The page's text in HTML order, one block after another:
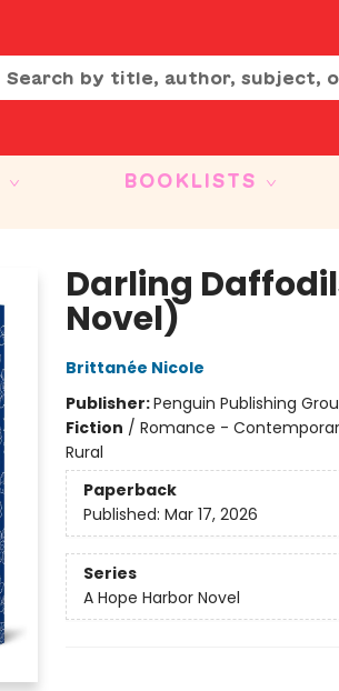
BOOKLISTS
Darling
Novel)
Brittanée Nicole
Publisher:Penguin Publishing
Fiction / Romance -
Rural
Paperback
Published: Mar 17, 2026
Series
A Hope Harbor Novel